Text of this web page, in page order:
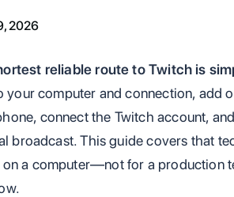
2026
reliable route to Twitch is
your computer and connection, add
connect the Twitch account,
broadcast. This guide covers that
a computer—not for a production